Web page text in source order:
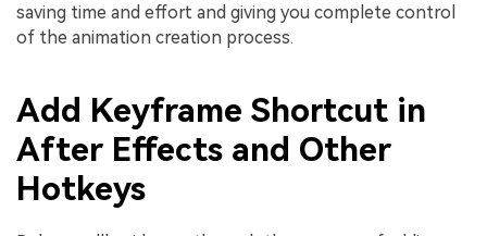
saving time and effort and giving you complete control
of the animation creation process.
Add Keyframe Shortcut in
After Effects and Other
Hotkeys